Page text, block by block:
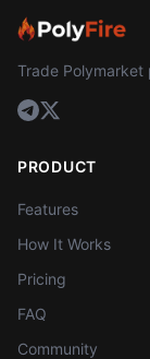
Trade
PRODUCT
Features
How It Works
Pricing
FAQ
Community